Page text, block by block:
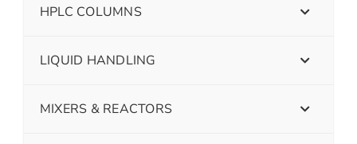
HPLC COLUMNS
LIQUID HANDLING
MIXERS & REACTORS